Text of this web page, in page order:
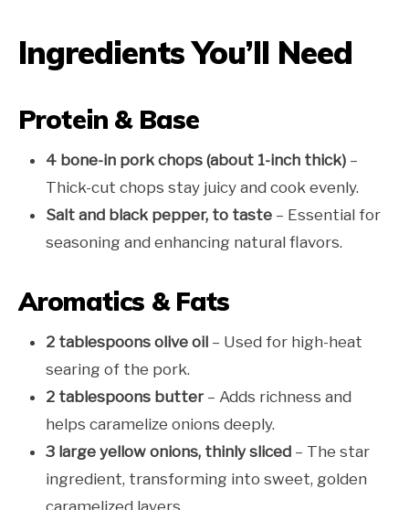
Ingredients You’ll Need
Protein & Base
4 bone-in pork chops (about 1-inch thick) –
Thick-cut chops stay juicy and cook evenly.
Salt and black pepper, to taste – Essential for
seasoning and enhancing natural flavors.
Aromatics & Fats
2 tablespoons olive oil – Used for high-heat
searing of the pork.
2 tablespoons butter– Adds richness and
helps caramelize onions deeply.
3 large yellow onions, thinly sliced – The star
ingredient, transforming into sweet, golden
caramelized layers.